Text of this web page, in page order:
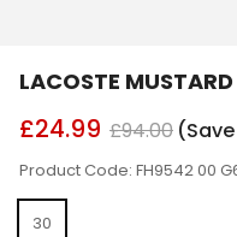
LACOSTE
£24.99 £94.00
Product Code: FH9542 00
30